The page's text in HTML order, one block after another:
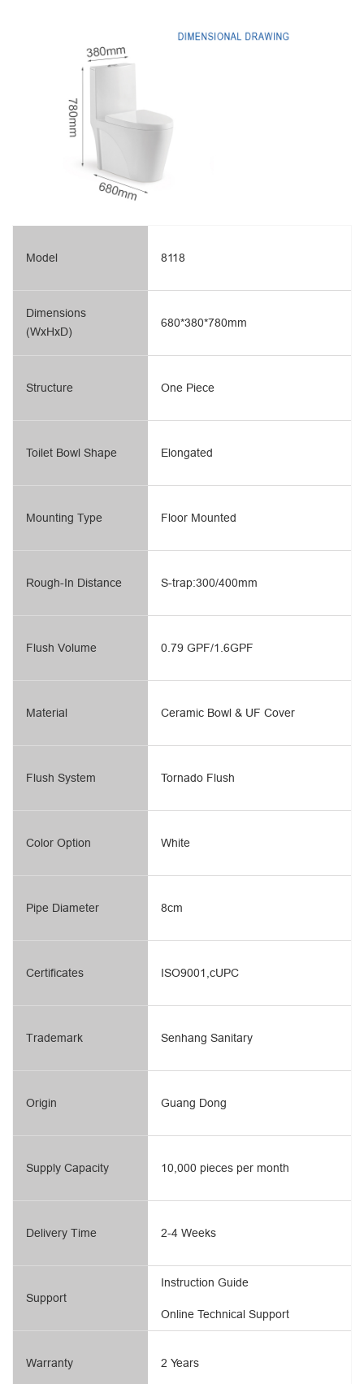
Model
Dimensions
(WxHxD)
Structure
Toilet Bowl Shape
Mounting Type
Rough-In Distance
Flush Volume
Material
Flush System
8118
680*380*780mm
One Piece
Elongated
Floor Mounted
S-trap:300/400mm
0.79 GPF/1.6GPF
Ceramic Bowl & UF Cover
Tornado Flush
Color Option
Pipe Diameter
Certificates
Trademark
Origin
Supply Capacity
Delivery Time
Support
Warranty
White
8cm
ISO9001,cUPC
Senhang Sanitary
Guang Dong
10,000 pieces per month
2-4 Weeks
Online Technical Support
Instruction Guide
2 Years